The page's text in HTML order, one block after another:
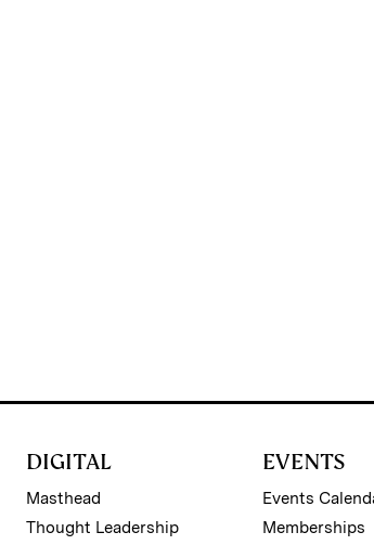
DIGITAL
Masthead
Thought Leadership
EVENTS
Events
Memberships